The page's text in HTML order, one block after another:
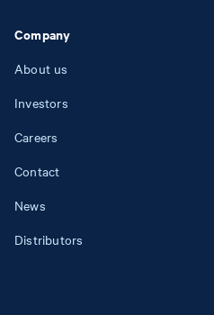
Company
About us
Investors
Careers
Contact
News
Distributors